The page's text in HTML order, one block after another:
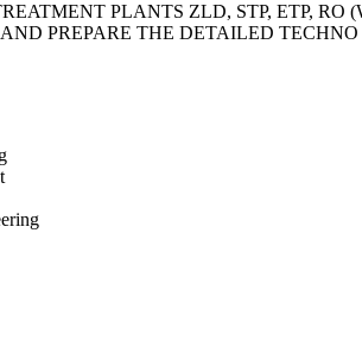
PLANTS ZLD, STP, ETP,
PREPARE THE DETAILED